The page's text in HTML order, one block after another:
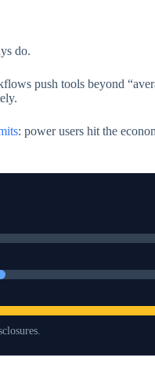
do.
push tools beyond
: power users hit the